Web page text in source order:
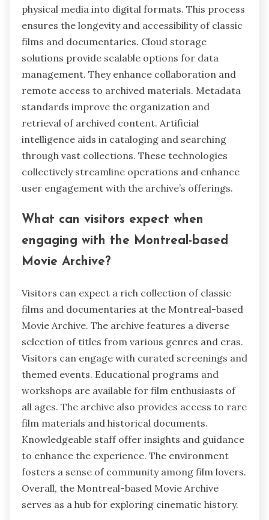
physical media into digital formats. This process
ensures the longevity and accessibility of classic
films and documentaries. Cloud storage
solutions provide scalable options for data
management. They enhance collaboration and
remote access to archived materials. Metadata
standards improve the organization and
retrieval of archived content. Artificial
intelligence aids in cataloging and searching
through vast collections. These technologies
collectively streamline operations and enhance
user engagement with the archive’s offerings.
What can visitors expect when
engaging with the Montreal-based
Movie Archive?
Visitors can expect a rich collection of classic
films and documentaries at the Montreal-based
Movie Archive. The archive features a diverse
selection of titles from various genres and eras.
Visitors can engage with curated screenings and
themed events. Educational programs and
workshops are available for film enthusiasts of
all ages. The archive also provides access to rare
film materials and historical documents.
Knowledgeable staff offer insights and guidance
to enhance the experience. The environment
fosters a sense of community among film lovers.
Overall, the Montreal-based Movie Archive
serves as a hub for exploring cinematic history.